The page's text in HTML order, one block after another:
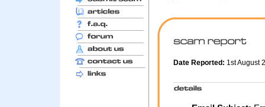
Date Reported: 1st August